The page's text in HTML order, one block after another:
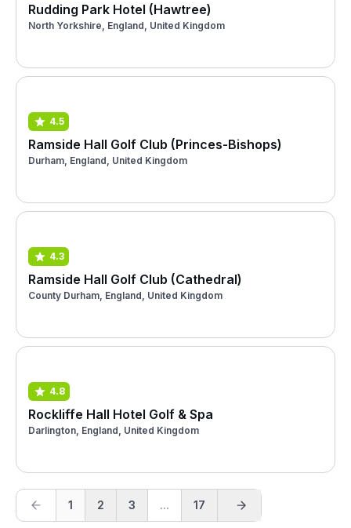
Rudding Park Hotel (Hawtree)
North Yorkshire, England, United Kingdom
4.5
Ramside Hall Golf Club (Princes-Bishops)
Durham, England, United Kingdom
4.3
Ramside Hall Golf Club (Cathedral)
County Durham, England, United Kingdom
4.8
Rockliffe Hall Hotel Golf & Spa
Darlington, England, United Kingdom
1 2 3 ... 17